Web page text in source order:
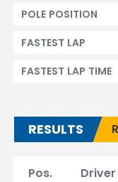
POLE POSITION
FASTEST LAP
FASTEST LAP TIME
RESULTS
Pos. Driver